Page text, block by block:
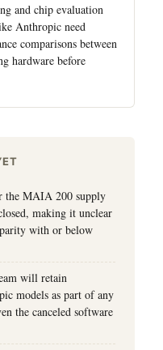
and chip evaluation
Anthropic need
comparisons between
hardware before
the MAIA 200 supply
making it unclear
with or below
will retain
models as part of any
the canceled software